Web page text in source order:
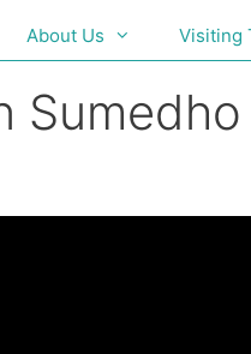
About Us Visiting